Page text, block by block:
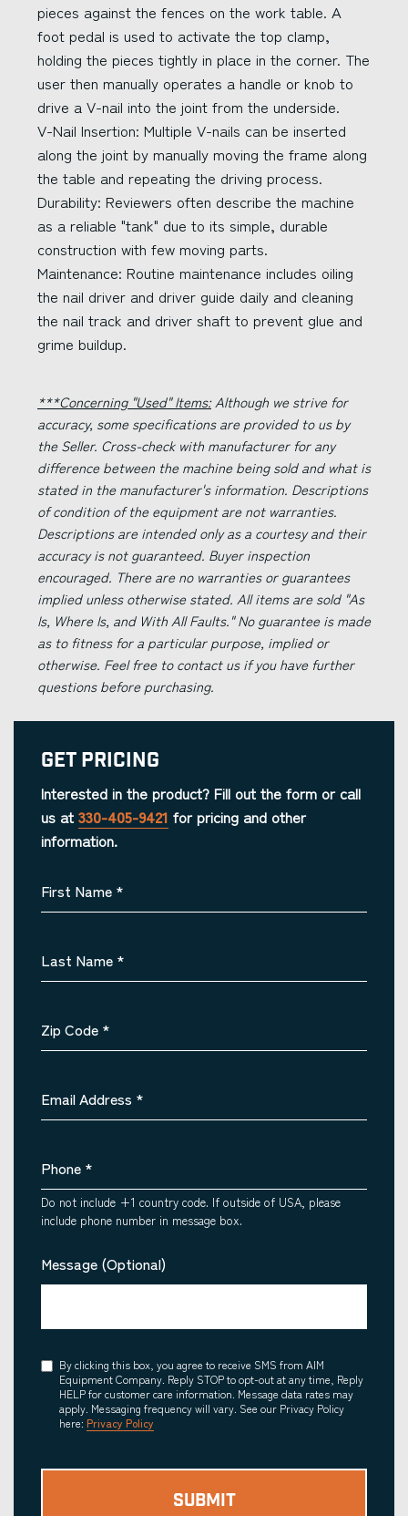
pieces against the fences on the work table. A
foot pedal is used to activate the top clamp,
holding the pieces tightly in place in the corner. The
user then manually operates a handle or knob to
drive a V-nail into the joint from the underside.
V-Nail Insertion: Multiple V-nails can be inserted
along the joint by manually moving the frame along
the table and repeating the driving process.
Durability: Reviewers often describe the machine
as a reliable "tank" due to its simple, durable
construction with few moving parts.
Maintenance: Routine maintenance includes oiling
the nail driver and driver guide daily and cleaning
the nail track and driver shaft to prevent glue and
grime buildup.
***Concerning "Used" Items:Although we strive for
accuracy, some specifications are provided to us by
the Seller. Cross-check with manufacturer for any
difference between the machine being sold and what is
stated in the manufacturer's information. Descriptions
of condition of the equipment are not warranties.
Descriptions are intended only as a courtesy and their
accuracy is not guaranteed. Buyer inspection
encouraged. There are no warranties or guarantees
implied unless otherwise stated. All items are sold "As
Is, Where Is, and With All Faults." No guarantee is made
as to fitness for a particular purpose, implied or
otherwise. Feel free to contact us if you have further
questions before purchasing.
Get Pricing
Interested in the product? Fill out the form or call
us at 330-405-9421 for pricing and other
information.
First Name *
Last Name *
Zip Code *
Email Address *
Phone *
Do not include +1 country code. If outside of USA, please
include phone number in message box.
Message (Optional)
Consent
By clicking this box, you agree to receive SMS from AIM
Equipment Company. Reply STOP to opt-out at any time, Reply
HELP for customer care information. Message data rates may
apply. Messaging frequency will vary. See our Privacy Policy
here: Privacy Policy